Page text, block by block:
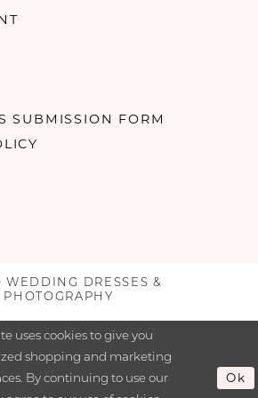
SUBMISSION FORM
DRESSES &
PHOTOGRAPHY
uses cookies to give you
shopping and marketing
By continuing to use our
Ok